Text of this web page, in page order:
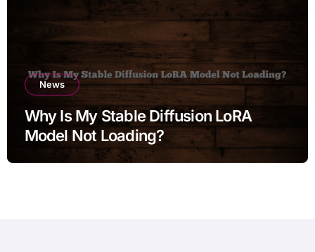
News
Why Is My Stable Diffusion LoRA
Model Not Loading?